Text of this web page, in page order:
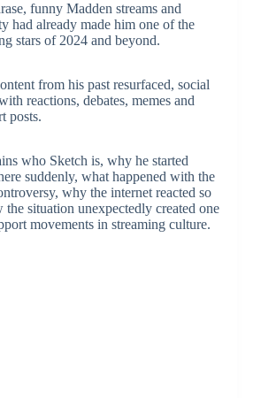
funny Madden streams and
had already made him one of the
stars of 2024 and beyond.
from his past resurfaced, social
reactions, debates, memes and
posts.
who Sketch is, why he started
suddenly, what happened with the
why the internet reacted so
situation unexpectedly created one
movements in streaming culture.